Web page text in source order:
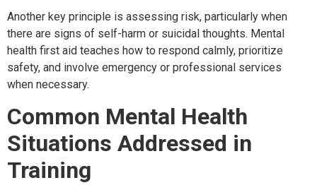
Another key principle is assessing risk, particularly when
there are signs of self-harm or suicidal thoughts. Mental
health first aid teaches how to respond calmly, prioritize
safety, and involve emergency or professional services
when necessary.
Common Mental Health
Situations Addressed in
Training